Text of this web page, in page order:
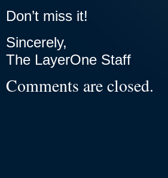
Don’t miss it!
Sincerely,
The LayerOne Staff
Comments are closed.